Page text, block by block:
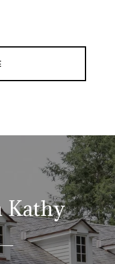
Kathy